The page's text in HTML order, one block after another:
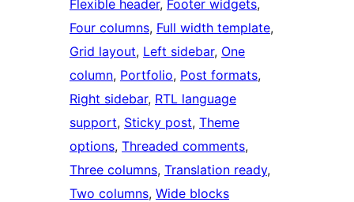
Flexible header, Footer widgets
Four columns, Full width template
Grid layout, Left sidebar, One
column, Portfolio, Post formats
Right sidebar, RTL language
support, Sticky post, Theme
options, Threaded comments
Three columns, Translation ready
Two columns, Wide blocks